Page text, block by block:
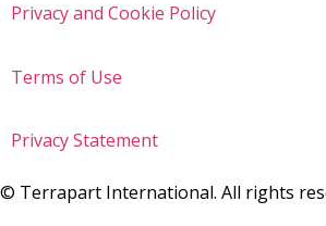
© Terrapart International. All rights
Privacy and Cookie Policy
Terms of Use
Privacy Statement